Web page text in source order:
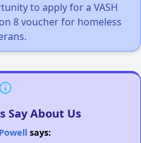
to apply for a VASH
8 voucher for homeless
Say About Us
says: